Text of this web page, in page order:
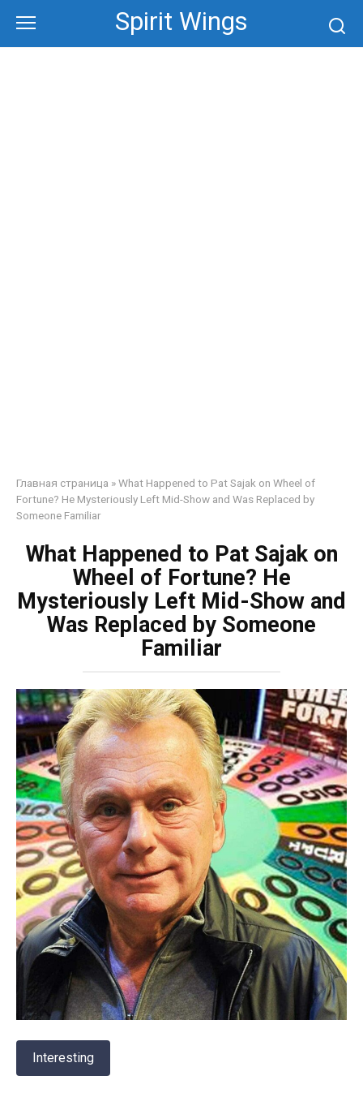
content
Spirit Wings
Главная страница »What Happened to Pat Sajak on Wheel of
Fortune? He Mysteriously Left Mid-Show and Was Replaced by
Someone Familiar
What Happened to Pat Sajak on
Wheel of Fortune? He
Mysteriously Left Mid-Show and
Was Replaced by Someone
Familiar
Interesting